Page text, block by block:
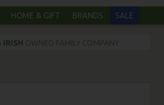
HOME & GIFT BRANDS SALE